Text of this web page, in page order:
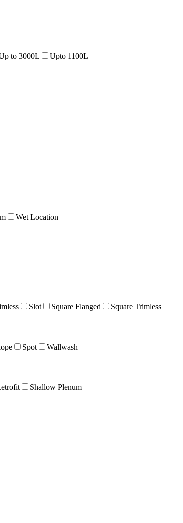
to 3000L Upto 1100L
Wet Location
Slot Square Flanged Square Trimless
Spot Wallwash
Shallow Plenum